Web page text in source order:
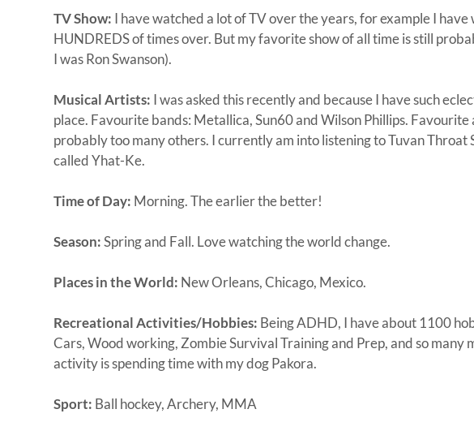
TV Show: I have watched a lot of TV over the years, for example I have
HUNDREDS of times over. But my favorite show of all time is still
I was Ron Swanson).
Musical Artists: I was asked this recently and because I have such
place. Favourite bands: Metallica, Sun60 and Wilson Phillips. Favourite
probably too many others. I currently am into listening to Tuvan Throat
called Yhat-Ke.
Time of Day: Morning. The earlier the better!
Season:Spring and Fall. Love watching the world change.
Places in the World: New Orleans, Chicago, Mexico.
Recreational Activities/Hobbies: Being ADHD, I have about 1100
Cars, Wood working, Zombie Survival Training and Prep, and so many
activity is spending time with my dog Pakora.
Sport: Ball hockey, Archery, MMA